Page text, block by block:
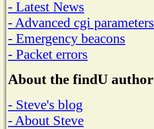
- Latest News
- Advanced cgi parameters
- Emergency beacons
- Packet errors
About the findU author
- Steve's blog
- About Steve